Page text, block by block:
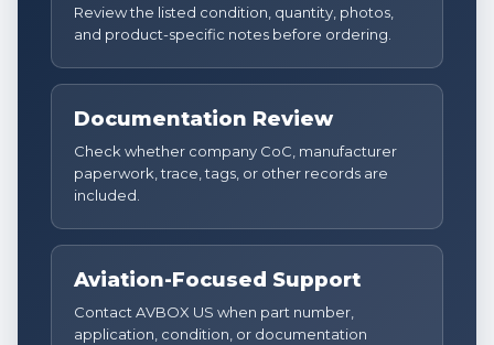
Review the listed condition, quantity, photos,
and product-specific notes before ordering.
Documentation Review
Check whether company CoC, manufacturer
paperwork, trace, tags, or other records are
included.
Aviation-Focused Support
Contact AVBOX US when part number,
application, condition, or documentation